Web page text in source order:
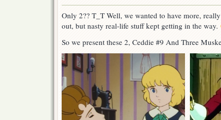
Only 2?? T_T Well, we wanted to have more,
out, but nasty real-life stuff kept getting in the way.
So we present these 2, Ceddie #9 And Three